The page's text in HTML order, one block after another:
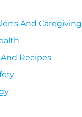
And Caregiving
Recipes